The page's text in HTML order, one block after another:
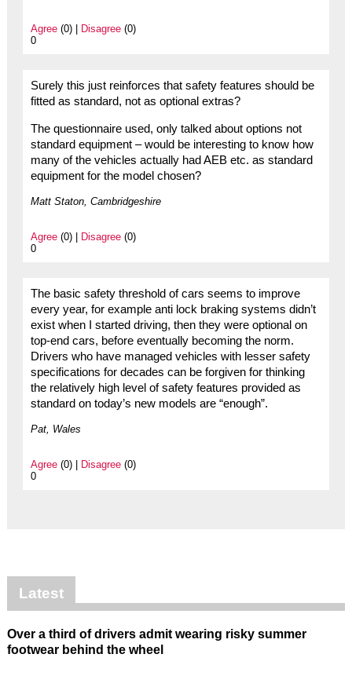
Agree(0) | Disagree(0)
0
Surely this just reinforces that safety features should be
fitted as standard, not as optional extras?
The questionnaire used, only talked about options not
standard equipment – would be interesting to know how
many of the vehicles actually had AEB etc. as standard
equipment for the model chosen?
Matt Staton, Cambridgeshire
Agree(0) | Disagree(0)
0
The basic safety threshold of cars seems to improve
every year, for example anti lock braking systems didn’t
exist when I started driving, then they were optional on
top-end cars, before eventually becoming the norm.
Drivers who have managed vehicles with lesser safety
specifications for decades can be forgiven for thinking
the relatively high level of safety features provided as
standard on today’s new models are “enough”.
Pat, Wales
Agree(0) | Disagree(0)
0
Latest
Over a third of drivers admit wearing risky summer
footwear behind the wheel